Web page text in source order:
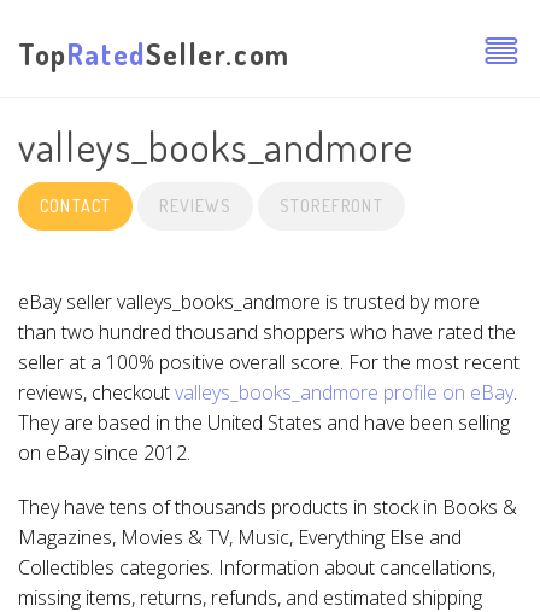
TopRatedSeller.com
valleys_books_andmore
CONTACT REVIEWS STOREFRONT
eBay seller valleys_books_andmore is trusted by more
than two hundred thousand shoppers who have rated the
seller at a 100% positive overall score. For the most recent
reviews, checkoutvalleys_books_andmore profile on eBay.
They are based in the United States and have been selling
on eBay since 2012.
They have tens of thousands products in stock in Books &
Magazines, Movies & TV, Music, Everything Else and
Collectibles categories. Information about cancellations,
missing items, returns, refunds, and estimated shipping